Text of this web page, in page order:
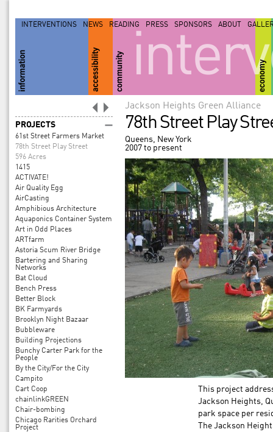
INTERVENTIONS NEWS READING PRESS SPONSORS ABOUT
PROJECTS
61st Street Farmers Market
78th Street Play Street
596 Acres
1415
ACTIVATE!
Air Quality Egg
AirCasting
Amphibious Architecture
Aquaponics Container System
Art in Odd Places
ARTfarm
Astoria Scum River Bridge
Bartering and Sharing
Networks
Bat Cloud
Bench Press
Better Block
BK Farmyards
Brooklyn Night Bazaar
Bubbleware
Building Projections
Bunchy Carter Park for the
People
By the City/For the City
Campito
Cart Coop
chainlinkGREEN
Chair-bombing
Chicago Rarities Orchard
Project
Jackson Heights Green Alliance
78th Street Play
Queens, New York
2007 to present
This project
Jackson Heights,
park space per
The Jackson